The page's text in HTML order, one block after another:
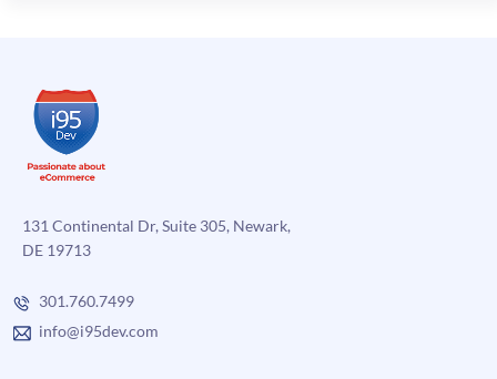
Commerce
131 Continental Dr, Suite 305, Newark,
DE 19713
301.760.7499
info@i95dev.com